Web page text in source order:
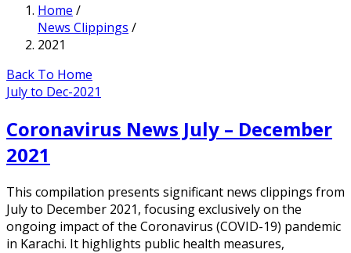
Home /
News Clippings /
2021
Back To Home
July to Dec-2021
Coronavirus News July – December
2021
This compilation presents significant news clippings from
July to December 2021, focusing exclusively on the
ongoing impact of the Coronavirus (COVID-19) pandemic
in Karachi. It highlights public health measures,